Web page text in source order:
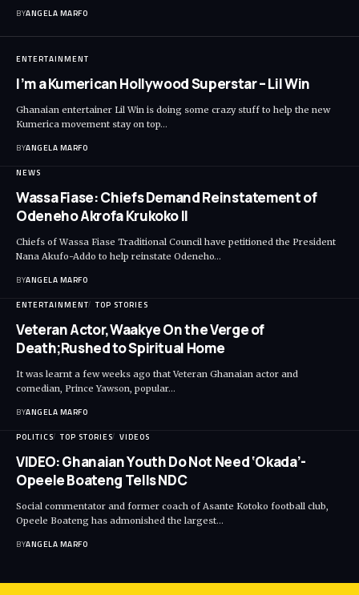
BYANGELA MARFO
ENTERTAINMENT
I’m a Kumerican Hollywood Superstar – Lil Win
Ghanaian entertainer Lil Win is doing some crazy stuff to help the new
Kumerica movement stay on top…
BYANGELA MARFO
NEWS
Wassa Fiase: Chiefs Demand Reinstatement of
Odeneho Akrofa Krukoko II
Chiefs of Wassa Fiase Traditional Council have petitioned the President
Nana Akufo-Addo to help reinstate Odeneho…
BYANGELA MARFO
ENTERTAINMENT TOP STORIES
Veteran Actor,Waakye On the Verge of
Death;Rushed to Spiritual Home
It was learnt a few weeks ago that Veteran Ghanaian actor and
comedian, Prince Yawson, popular…
BYANGELA MARFO
POLITICS TOP STORIES VIDEOS
VIDEO: Ghanaian Youth Do Not Need ‘Okada’-
Opeele Boateng Tells NDC
Social commentator and former coach of Asante Kotoko football club,
Opeele Boateng has admonished the largest…
BYANGELA MARFO